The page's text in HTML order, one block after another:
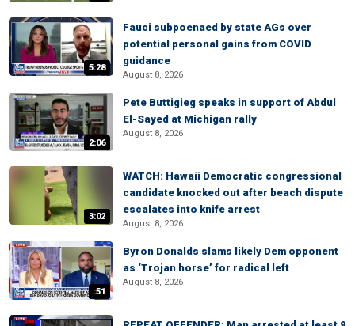
5:28
Fauci subpoenaed by state AGs over
potential personal gains from COVID
guidance
August 8, 2026
2:06
Pete Buttigieg speaks in support of Abdul
El-Sayed at Michigan rally
August 8, 2026
3:02
WATCH: Hawaii Democratic congressional
candidate knocked out after beach dispute
escalates into knife arrest
August 8, 2026
:51
Byron Donalds slams likely Dem opponent
as ‘Trojan horse’ for radical left
August 8, 2026